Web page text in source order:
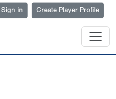
Sign in Create Player Profile